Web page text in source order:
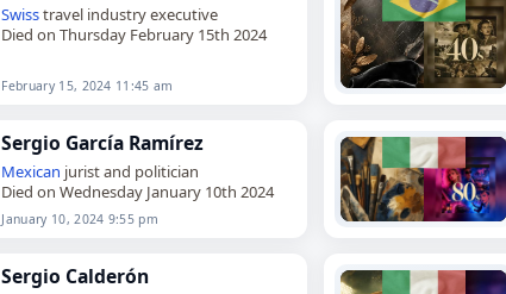
Swisstravel industry executive
Died on Thursday February 15th 2024
February 15, 2024 11:45 am
Sergio García Ramírez
Mexican jurist and politician
Died on Wednesday January 10th 2024
January 10, 2024 9:55 pm
Sergio Calderón